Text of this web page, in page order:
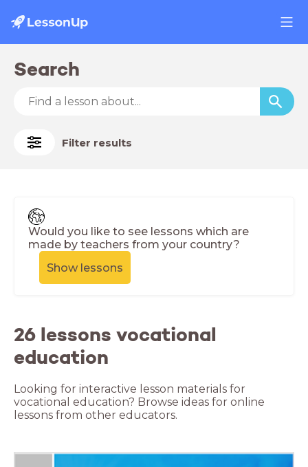
Search
Filter results
Would you like to see lessons which are
made by teachers from your country?
Show lessons
26 lessons vocational
education
Looking for interactive lesson materials for
vocational education? Browse ideas for online
lessons from other educators.